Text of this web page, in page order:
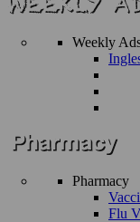
Weekly
Pharmacy
Flu